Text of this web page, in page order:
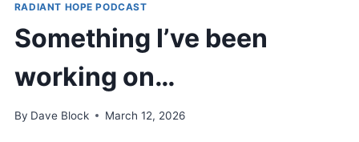
RADIANT HOPE PODCAST
Something I’ve been
working on…
By Dave Block March 12, 2026